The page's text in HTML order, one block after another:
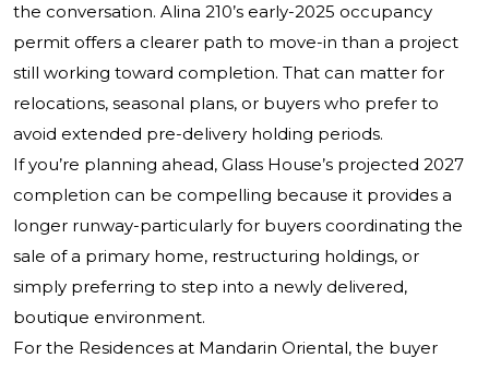
the conversation. Alina 210’s early-2025 occupancy
permit offers a clearer path to move-in than a project
still working toward completion. That can matter for
relocations, seasonal plans, or buyers who prefer to
avoid extended pre-delivery holding periods.
If you’re planning ahead, Glass House’s projected 2027
completion can be compelling because it provides a
longer runway-particularly for buyers coordinating the
sale of a primary home, restructuring holdings, or
simply preferring to step into a newly delivered,
boutique environment.
For the Residences at Mandarin Oriental, the buyer